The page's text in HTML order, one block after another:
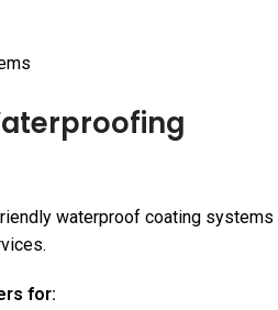
waterproof coating systems
for: